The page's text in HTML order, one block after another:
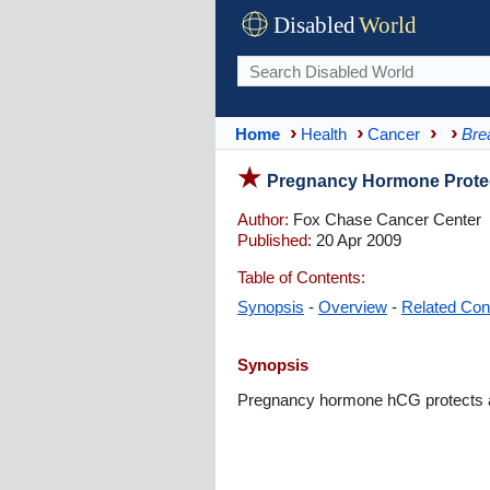
DisabledWorld
Home Health Cancer
Pregnancy Hormone
Author: Fox Chase Cancer Center
Published: 20 Apr 2009
Table of Contents:
Synopsis - Overview - Related
Synopsis
Pregnancy hormone hCG